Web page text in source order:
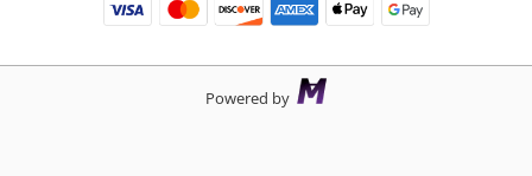
Powered by